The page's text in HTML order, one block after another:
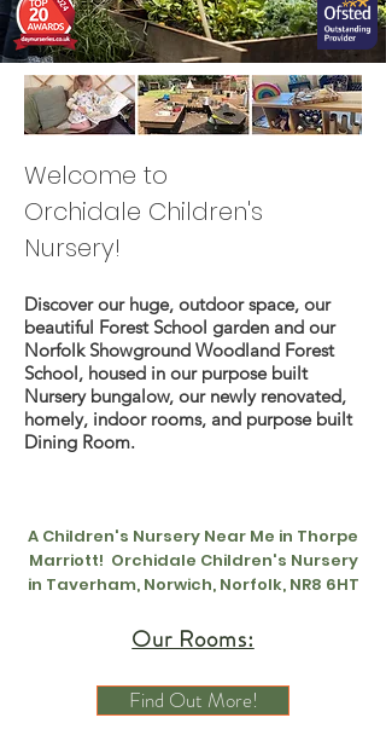
Welcome to
Orchidale Children's
Nursery!
Discover our huge, outdoor space, our
beautiful Forest School garden and our
Norfolk Showground Woodland Forest
School, housed in our purpose built
Nursery bungalow, our newly renovated,
homely, indoor rooms, and purpose built
Dining Room.
A Children's Nursery Near Me in Thorpe
Marriott! Orchidale Children's Nursery
in Taverham, Norwich, Norfolk, NR8 6HT
Our Rooms:
Find Out More!